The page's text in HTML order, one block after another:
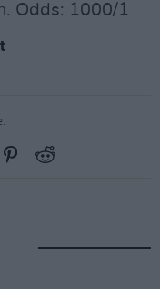
Odds: 1000/1